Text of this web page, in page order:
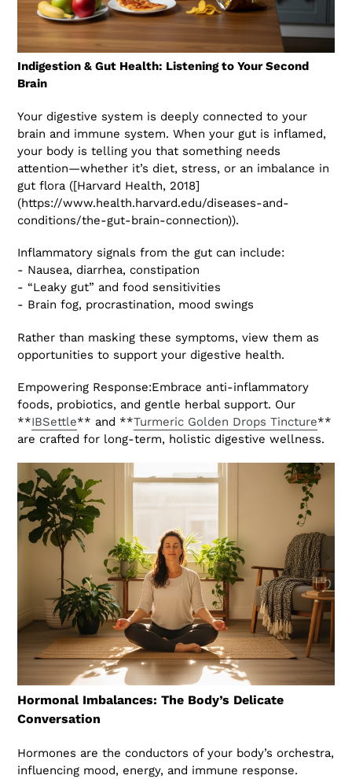
Indigestion & Gut Health: Listening to Your Second
Brain
Your digestive system is deeply connected to your
brain and immune system. When your gut is inflamed,
your body is telling you that something needs
attention—whether it’s diet, stress, or an imbalance in
gut flora ([Harvard Health, 2018]
(https://www.health.harvard.edu/diseases-and-
conditions/the-gut-brain-connection)).
Inflammatory signals from the gut can include:
- Nausea, diarrhea, constipation
- “Leaky gut” and food sensitivities
- Brain fog, procrastination, mood swings
Rather than masking these symptoms, view them as
opportunities to support your digestive health.
Empowering Response:Embrace anti-inflammatory
foods, probiotics, and gentle herbal support. Our
**IBSettle** and **Turmeric Golden Drops Tincture**
are crafted for long-term, holistic digestive wellness.
Hormonal Imbalances: The Body’s Delicate
Conversation
Hormones are the conductors of your body’s orchestra,
influencing mood, energy, and immune response.